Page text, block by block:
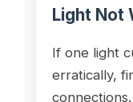
Light Not
If one light
erratically,